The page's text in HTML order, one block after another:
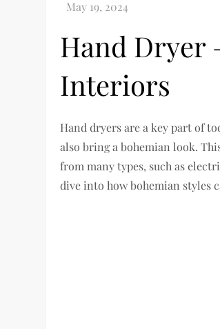
Hand Dryer
Interiors
Hand dryers are a key part of
also bring a bohemian look.
from many types, such as
dive into how bohemian styles